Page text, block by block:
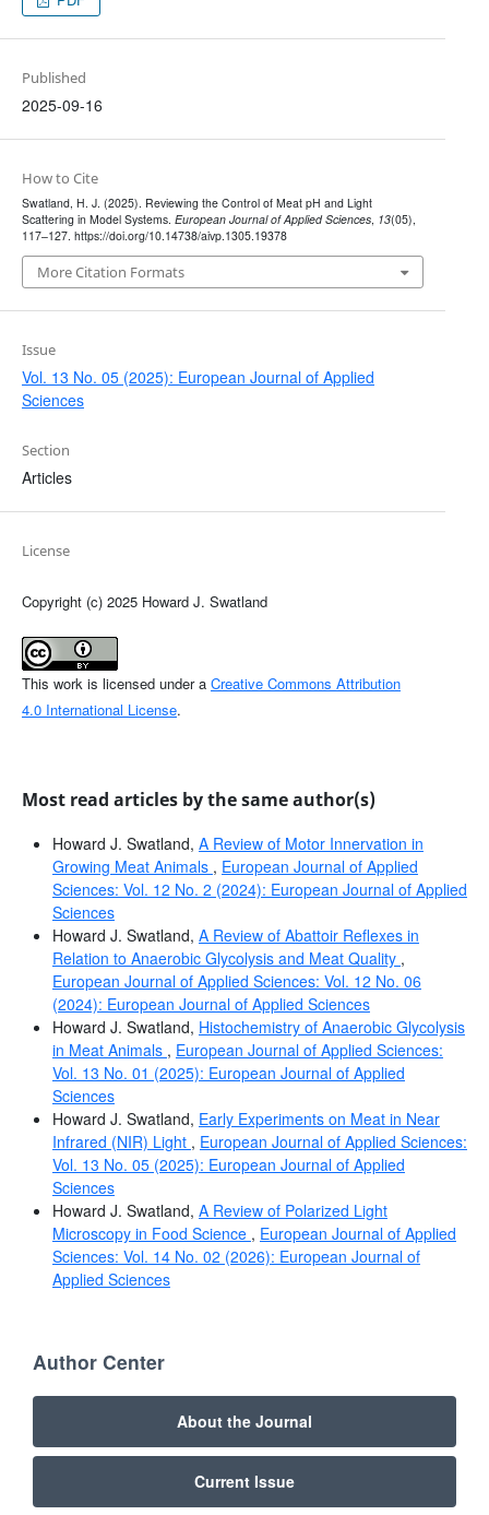
Published
2025-09-16
How to Cite
Swatland, H. J. (2025). Reviewing the Control of Meat pH and Light
Scattering in Model Systems. European Journal of Applied Sciences, 13(05),
117–127. https://doi.org/10.14738/aivp.1305.19378
More Citation Formats
Issue
Vol. 13 No. 05 (2025): European Journal of Applied
Sciences
Section
Articles
License
Copyright (c) 2025 Howard J. Swatland
This work is licensed under a Creative Commons Attribution
4.0 International License.
Most read articles by the same author(s)
Howard J. Swatland, A Review of Motor Innervation in
Growing Meat Animals , European Journal of Applied
Sciences: Vol. 12 No. 2 (2024): European Journal of Applied
Sciences
Howard J. Swatland, A Review of Abattoir Reflexes in
Relation to Anaerobic Glycolysis and Meat Quality ,
European Journal of Applied Sciences: Vol. 12 No. 06
(2024): European Journal of Applied Sciences
Howard J. Swatland, Histochemistry of Anaerobic Glycolysis
in Meat Animals , European Journal of Applied Sciences:
Vol. 13 No. 01 (2025): European Journal of Applied
Sciences
Howard J. Swatland, Early Experiments on Meat in Near
Infrared (NIR) Light , European Journal of Applied Sciences:
Vol. 13 No. 05 (2025): European Journal of Applied
Sciences
Howard J. Swatland, A Review of Polarized Light
Microscopy in Food Science , European Journal of Applied
Sciences: Vol. 14 No. 02 (2026): European Journal of
Applied Sciences
Author Center
About the Journal
Current Issue